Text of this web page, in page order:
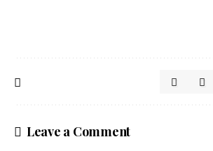
Leave a Comment